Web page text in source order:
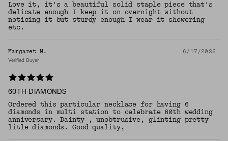
Love it, it's a beautiful solid staple piece that's
delicate enough I keep it on overnight without
noticing it but sturdy enough I wear it showering
etc.
Margaret M. 6/17/2026
Verified Buyer
60TH DIAMONDS
Ordered this particular necklace for having 6
diamonds in multi station to celebrate 60th wedding
anniversary. Dainty , unobtrusive, glinting pretty
litle diamonds. Good quality,